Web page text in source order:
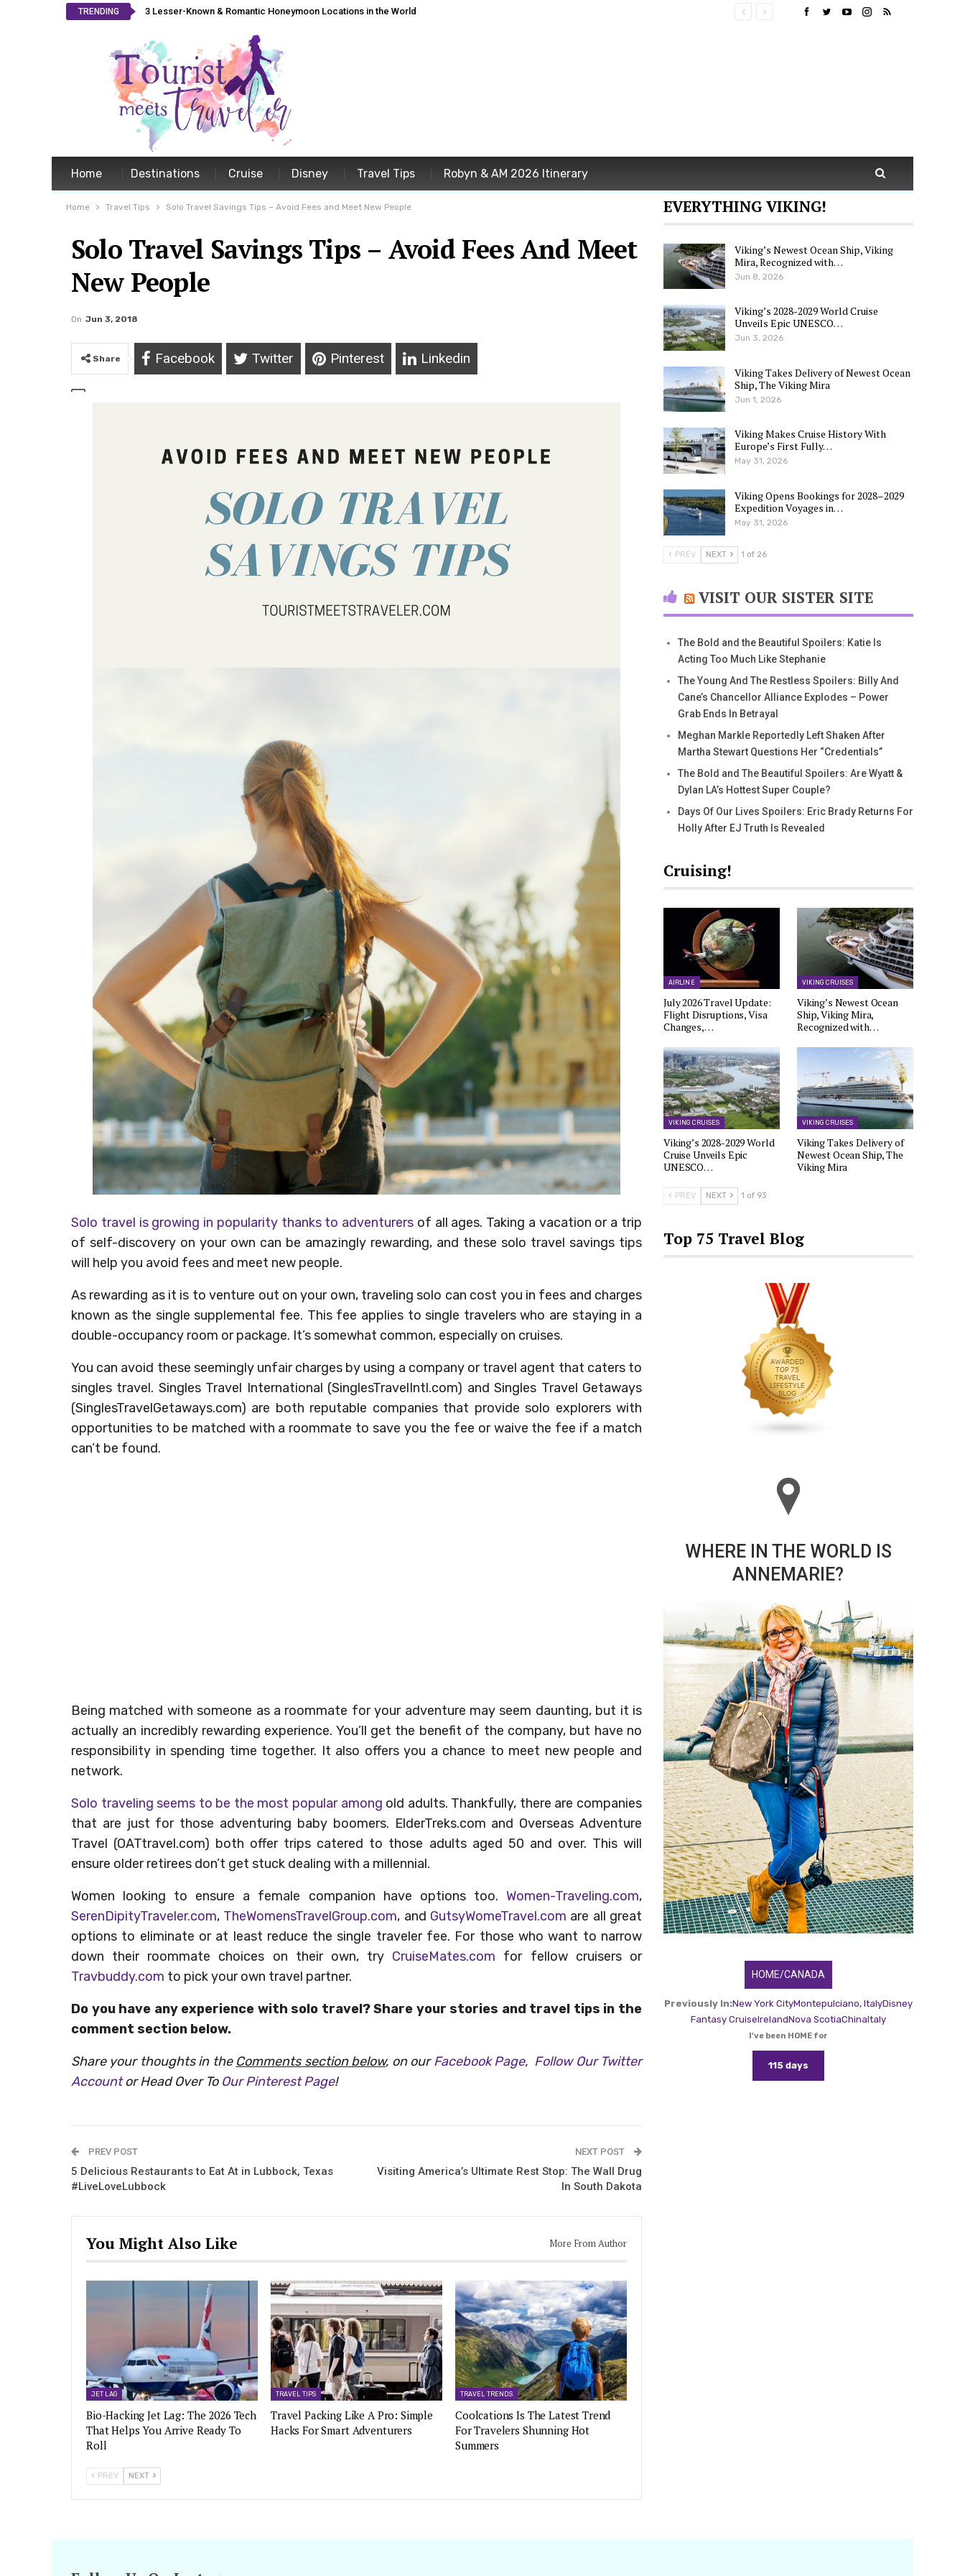
TRENDING 3 Lesser-Known & Romantic Honeymoon Locations in the World
Home Destinations Cruise Disney Travel Tips Robyn & AM 2026 Itinerary
Home Travel Tips Solo Travel Savings Tips – Avoid Fees and Meet New People
Solo Travel Savings Tips – Avoid Fees And Meet
New People
On Jun 3, 2018
Share Facebook Twitter Pinterest Linkedin
Solo travel is growing in popularity thanks to adventurers of all ages. Taking a vacation or a trip
of self-discovery on your own can be amazingly rewarding, and these solo travel savings tips
will help you avoid fees and meet new people.
As rewarding as it is to venture out on your own, traveling solo can cost you in fees and charges
known as the single supplemental fee. This fee applies to single travelers who are staying in a
double-occupancy room or package. It’s somewhat common, especially on cruises.
You can avoid these seemingly unfair charges by using a company or travel agent that caters to
singles travel. Singles Travel International (SinglesTravelIntl.com) and Singles Travel Getaways
(SinglesTravelGetaways.com) are both reputable companies that provide solo explorers with
opportunities to be matched with a roommate to save you the fee or waive the fee if a match
can’t be found.
Being matched with someone as a roommate for your adventure may seem daunting, but it is
actually an incredibly rewarding experience. You’ll get the benefit of the company, but have no
responsibility in spending time together. It also offers you a chance to meet new people and
network.
Solo traveling seems to be the most popular among old adults. Thankfully, there are companies
that are just for those adventuring baby boomers. ElderTreks.com and Overseas Adventure
Travel (OATtravel.com) both offer trips catered to those adults aged 50 and over. This will
ensure older retirees don’t get stuck dealing with a millennial.
Women looking to ensure a female companion have options too. Women-Traveling.com,
SerenDipityTraveler.com, TheWomensTravelGroup.com, and GutsyWomeTravel.com are all great
options to eliminate or at least reduce the single traveler fee. For those who want to narrow
down their roommate choices on their own, try CruiseMates.com for fellow cruisers or
Travbuddy.com to pick your own travel partner.
Do you have any experience with solo travel? Share your stories and travel tips in the
comment section below.
Share your thoughts in the Comments section below, on ourFacebook Page, Follow Our Twitter
Accountor Head Over To Our Pinterest Page!
PREV POST
5 Delicious Restaurants to Eat At in Lubbock, Texas
#LiveLoveLubbock
NEXT POST
Visiting America’s Ultimate Rest Stop: The Wall Drug
In South Dakota
You Might Also Like More From Author
JET LAG
Bio-Hacking Jet Lag: The 2026 Tech
That Helps You Arrive Ready To
Roll
TRAVEL TIPS
Travel Packing Like A Pro: Simple
Hacks For Smart Adventurers
TRAVEL TRENDS
Coolcations Is The Latest Trend
For Travelers Shunning Hot
Summers
PREV NEXT
EVERYTHING VIKING!
Viking’s Newest Ocean Ship, Viking
Mira, Recognized with…
Jun 8, 2026
Viking’s 2028-2029 World Cruise
Unveils Epic UNESCO…
Jun 3, 2026
Viking Takes Delivery of Newest Ocean
Ship, The Viking Mira
Jun 1, 2026
Viking Makes Cruise History With
Europe’s First Fully…
May 31, 2026
Viking Opens Bookings for 2028–2029
Expedition Voyages in…
May 31, 2026
PREV NEXT 1 of 26
VISIT OUR SISTER SITE
The Bold and the Beautiful Spoilers: Katie Is
Acting Too Much Like Stephanie
The Young And The Restless Spoilers: Billy And
Cane’s Chancellor Alliance Explodes – Power
Grab Ends In Betrayal
Meghan Markle Reportedly Left Shaken After
Martha Stewart Questions Her “Credentials”
The Bold and The Beautiful Spoilers: Are Wyatt &
Dylan LA’s Hottest Super Couple?
Days Of Our Lives Spoilers: Eric Brady Returns For
Holly After EJ Truth Is Revealed
Cruising!
AIRLINE
July 2026 Travel Update:
Flight Disruptions, Visa
Changes,…
VIKING CRUISES
Viking’s Newest Ocean
Ship, Viking Mira,
Recognized with…
VIKING CRUISES
Viking’s 2028-2029 World
Cruise Unveils Epic
UNESCO…
VIKING CRUISES
Viking Takes Delivery of
Newest Ocean Ship, The
Viking Mira
PREV NEXT 1 of 93
Top 75 Travel Blog
WHERE IN THE WORLD IS
ANNEMARIE?
HOME/CANADA
Previously In:New York CityMontepulciano, ItalyDisney
Fantasy CruiseIrelandNova ScotiaChinaItaly
I've been HOME for
115 days